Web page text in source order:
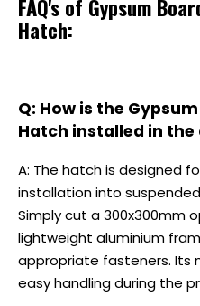
FAQ's of Gypsum
Hatch:
Q: How is the
Hatch installed in the
A: The hatch is designed
installation into
Simply cut a 300x300mm
lightweight aluminium
appropriate fasteners. Its
easy handling during the